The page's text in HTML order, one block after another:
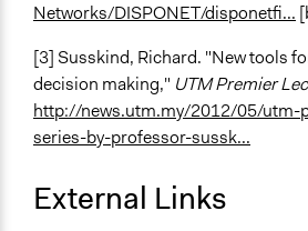
Networks/DISPONET/disponetfi...
[3] Susskind, Richard. "New tools
decision making," UTM Premier
http://news.utm.my/2012/05/utm-
series-by-professor-sussk...
External Links